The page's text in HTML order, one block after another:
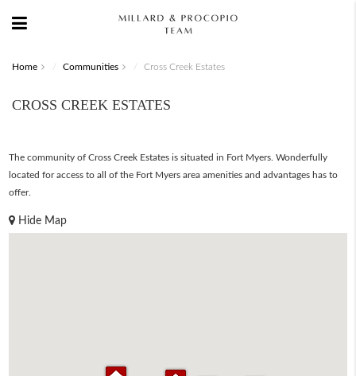
Home Communities Cross Creek Estates
CROSS CREEK ESTATES
The community of Cross Creek Estates is situated in Fort Myers. Wonderfully
located for access to all of the Fort Myers area amenities and advantages has to
offer.
Hide Map